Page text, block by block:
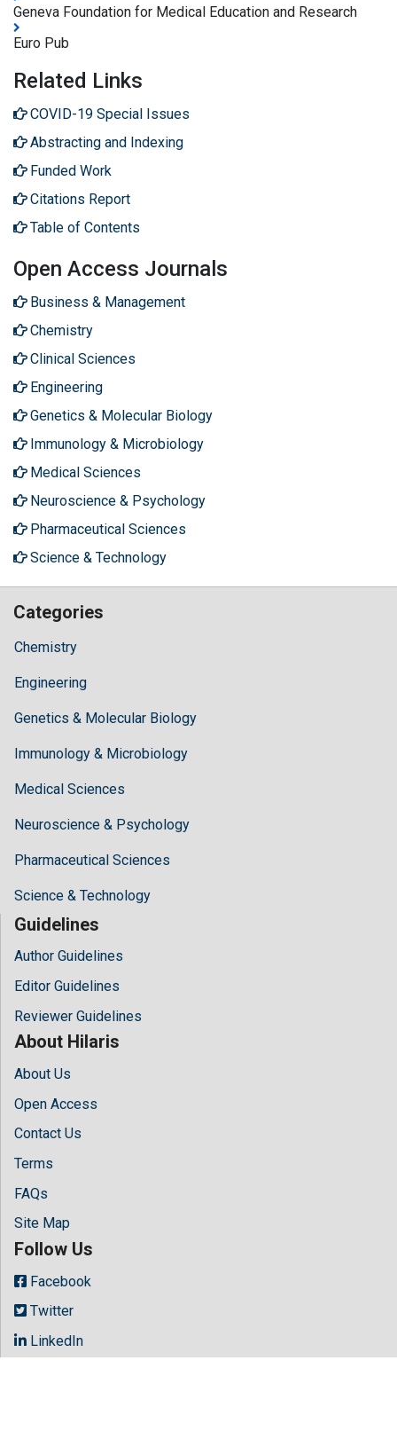
Geneva Foundation for Medical Education and Research
Euro Pub
Related Links
COVID-19 Special Issues
Abstracting and Indexing
Funded Work
Citations Report
Table of Contents
Open Access Journals
Business & Management
Chemistry
Clinical Sciences
Engineering
Genetics & Molecular Biology
Immunology & Microbiology
Medical Sciences
Neuroscience & Psychology
Pharmaceutical Sciences
Science & Technology
Categories
Chemistry
Engineering
Genetics & Molecular Biology
Immunology & Microbiology
Medical Sciences
Neuroscience & Psychology
Pharmaceutical Sciences
Science & Technology
Guidelines
Author Guidelines
Editor Guidelines
Reviewer Guidelines
About Hilaris
About Us
Open Access
Contact Us
Terms
FAQs
Site Map
Follow Us
Facebook
Twitter
LinkedIn